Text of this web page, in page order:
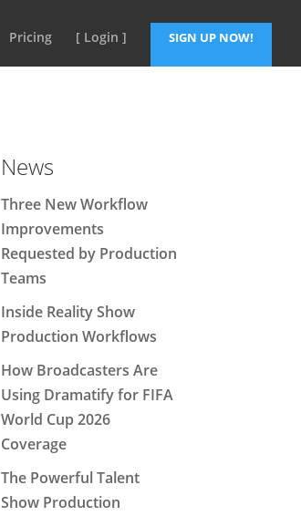
Pricing [ Login ] SIGN UP NOW!
News
Three New Workflow
Improvements
Requested by Production
Teams
Inside Reality Show
Production Workflows
How Broadcasters Are
Using Dramatify for FIFA
World Cup 2026
Coverage
The Powerful Talent
Show Production